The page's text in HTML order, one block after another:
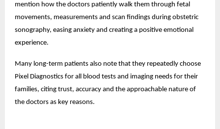
mention how the doctors patiently walk them through fetal
movements, measurements and scan findings during obstetric
sonography, easing anxiety and creating a positive emotional
experience.
Many long-term patients also note that they repeatedly choose
Pixel Diagnostics for all blood tests and imaging needs for their
families, citing trust, accuracy and the approachable nature of
the doctors as key reasons.